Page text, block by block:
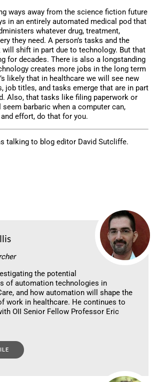
ways away from the science fiction future
in an entirely automated medical pod that
whatever drug, treatment,
they need. A person’s tasks and the
shift in part due to technology. But that
for decades. There is also a longstanding
creates more jobs in the long term
likely that in healthcare we will see new
job titles, and tasks emerge that are in part
Also, that tasks like filing paperwork or
barbaric when a computer can,
effort, do that for you.
talking to blog editor David Sutcliffe.
the potential
of automation technologies in
and how automation will shape the
work in healthcare. He continues to
OII Senior Fellow Professor Eric